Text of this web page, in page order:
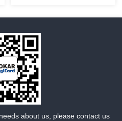
about us, please contact us